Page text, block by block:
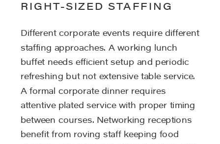
RIGHT-SIZED STAFFING
Different corporate events require different
staffing approaches. A working lunch
buffet needs efficient setup and periodic
refreshing but not extensive table service.
A formal corporate dinner requires
attentive plated service with proper timing
between courses. Networking receptions
benefit from roving staff keeping food